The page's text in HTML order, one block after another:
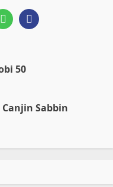
50
Sabbin